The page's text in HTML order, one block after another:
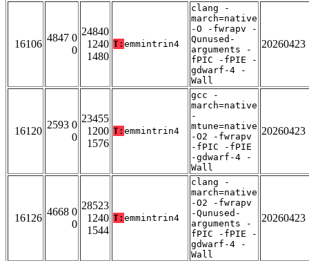
16106
4847 0
0
24840
1240
1480
T: emmintrin4
clang -
march=native
-O -fwrapv -
Qunused-
arguments -
fPIC -fPIE -
gdwarf-4 -
Wall
20260423
16120
2593 0
0
23455
1200
1576
T: emmintrin4
gcc -
march=native
-
mtune=native
-O2 -fwrapv
-fPIC -fPIE
-gdwarf-4 -
Wall
20260423
16126
4668 0
0
28523
1240
1544
T: emmintrin4
clang -
march=native
-O2 -fwrapv
-Qunused-
arguments -
fPIC -fPIE -
gdwarf-4 -
Wall
20260423